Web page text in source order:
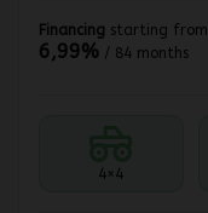
Financing starting from
6,99% / 84 months
4×4